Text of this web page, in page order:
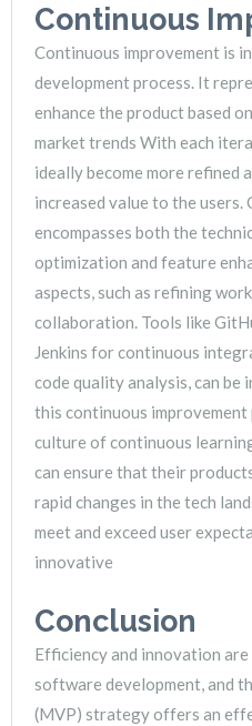
Continuous
Continuous improvement is
development process. It
enhance the product based
market trends With each
ideally become more refined
increased value to the
encompasses both the
optimization and feature
aspects, such as refining
collaboration. Tools like
Jenkins for continuous
code quality analysis, can
this continuous
culture of continuous
can ensure that their
rapid changes in the tech
meet and exceed user
innovative
Conclusion
Efficiency and innovation
software development, and
(MVP) strategy offers an